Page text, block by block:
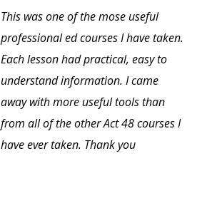
This was one of the mose useful
professional ed courses I have taken.
Each lesson had practical, easy to
understand information. I came
away with more useful tools than
from all of the other Act 48 courses I
have ever taken. Thank you